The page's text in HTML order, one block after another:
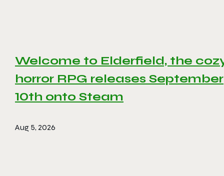
Welcome to Elderfield, the
horror RPG releases September
10th onto Steam
Aug 5, 2026